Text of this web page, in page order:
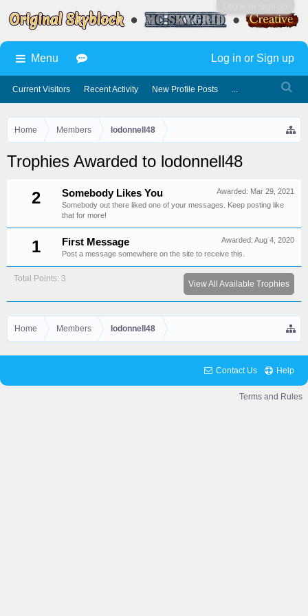
Home Members lodonnell48
Trophies Awarded to lodonnell48
2
Awarded: Mar 29, 2021
Somebody Likes You
Somebody out there liked one of your messages. Keep posting like
that for more!
1 Awarded: Aug 4, 2020
First Message
Post a message somewhere on the site to receive this.
Total Points: 3
View All Available Trophies
Home Members lodonnell48
Menu
Current Visitors Recent Activity New Profile Posts ...
Log in or Sign up
Contact Us Help
Terms and Rules